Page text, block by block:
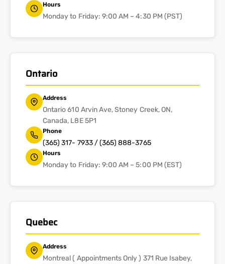
Hours
Monday to Friday: 9:00 AM – 4:30 PM (PST)
Ontario
Address
Ontario 610 Arvin Ave, Stoney Creek, ON,
Canada, L8E 5P1
Phone
(365) 317- 7933 / (365) 888-3765
Hours
Monday to Friday: 9:00 AM – 5:00 PM (EST)
Quebec
Address
Montreal ( Appointments Only ) 371 Rue Isabey,